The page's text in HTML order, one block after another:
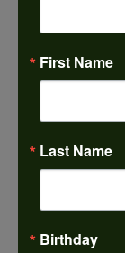
SI1
First Name
Last Name
Birthday